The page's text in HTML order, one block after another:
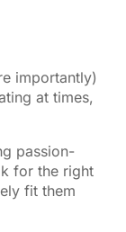
importantly)
at times,
passion-
for the right
fit them